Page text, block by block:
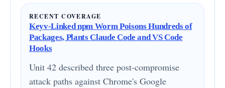
RECENT COVERAGE
Keyv-Linked npm Worm Poisons Hundreds of
Packages, Plants Claude Code and VS Code
Hooks
Unit 42 described three post-compromise
attack paths against Chrome's Google